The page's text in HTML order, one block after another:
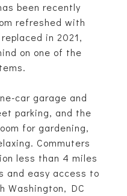
been recently
refreshed with
in 2021,
on one of the
car garage and
parking, and the
for gardening,
Commuters
less than 4 miles
and easy access to
Washington, DC